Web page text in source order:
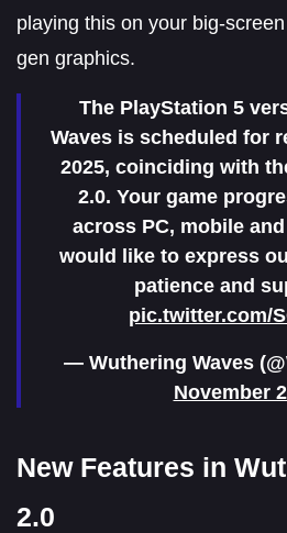
playing this on your big-
gen graphics.
The PlayStation 5
Waves is scheduled for
2025, coinciding with
2.0. Your game
across PC, mobile
would like to express
patience and
pic.twitter.com/
— Wuthering Waves
November
New Features in
2.0